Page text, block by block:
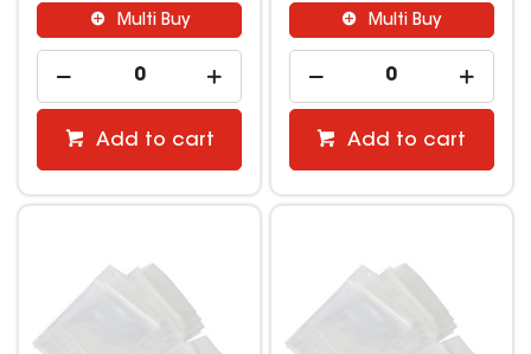
Multi Buy
Add to cart
Multi Buy
Add to cart